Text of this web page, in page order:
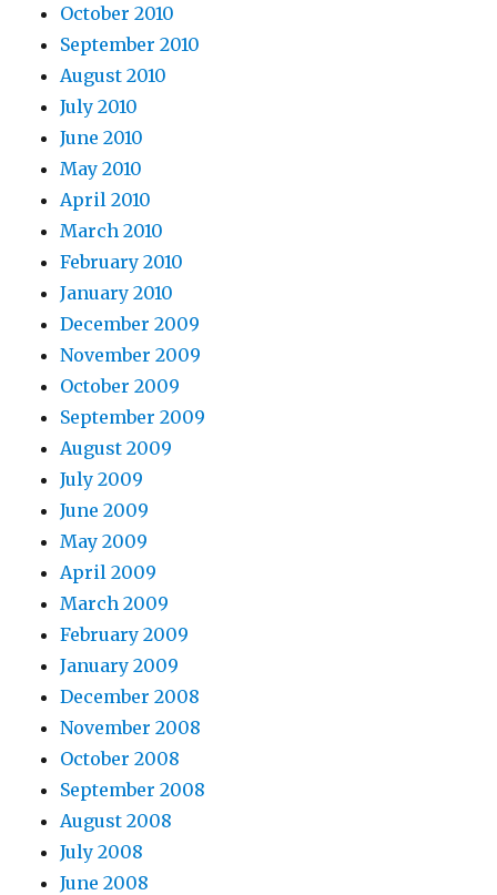
October 2010
September 2010
August 2010
July 2010
June 2010
May 2010
April 2010
March 2010
February 2010
January 2010
December 2009
November 2009
October 2009
September 2009
August 2009
July 2009
June 2009
May 2009
April 2009
March 2009
February 2009
January 2009
December 2008
November 2008
October 2008
September 2008
August 2008
July 2008
June 2008